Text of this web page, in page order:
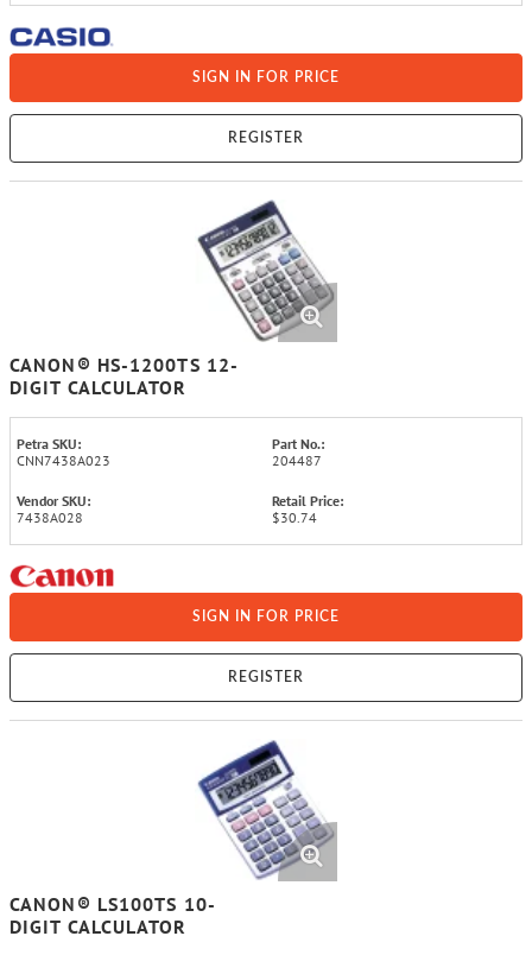
SIGN IN FOR PRICE
REGISTER
CANON® HS-1200TS 12-
DIGIT CALCULATOR
Petra SKU:
CNN7438A023
Part No.:
204487
Vendor SKU:
7438A028
Retail Price:
$30.74
SIGN IN FOR PRICE
REGISTER
CANON® LS100TS 10-
DIGIT CALCULATOR